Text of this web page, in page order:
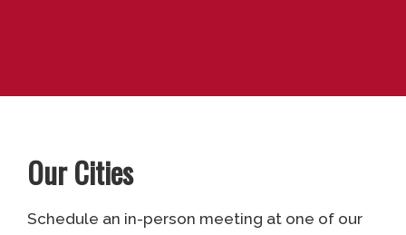
Our Cities
Schedule an in-person meeting at one of our